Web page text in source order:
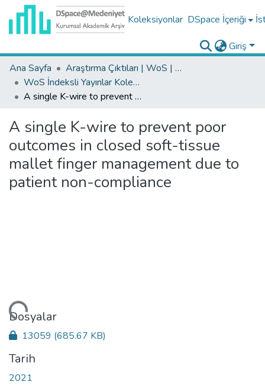
Koleksiyonlar DSpace İçeriği
Giriş
Ana Sayfa
Araştırma Çıktıları | WoS | Scopus | TR-Dizin | PubMed
WoS İndeksli Yayınlar Koleksiyonu
A single K-wire to prevent poor outcomes in closed soft-tissue mallet finger management due to patient non-compliance
A single K-wire to prevent poor
outcomes in closed soft-tissue
mallet finger management due to
patient non-compliance
Dosyalar
13059 (685.67 KB)
Tarih
2021